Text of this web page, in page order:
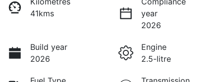
41kms
year
2026
Build year
2026
Engine
2.5-litre